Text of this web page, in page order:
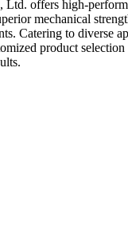
Ltd. offers high-
mechanical
Catering to diverse
product